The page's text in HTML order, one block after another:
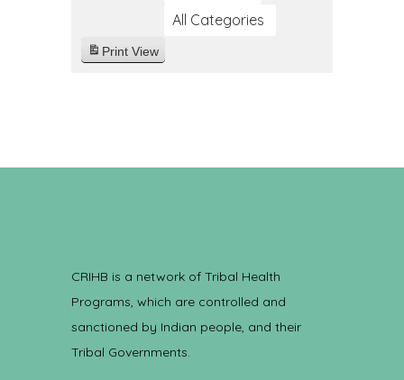
All Categories
Print View
CRIHB is a network of Tribal Health
Programs, which are controlled and
sanctioned by Indian people, and their
Tribal Governments.